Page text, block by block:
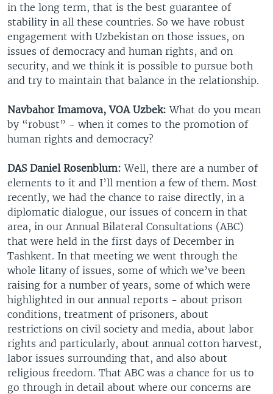
in the long term, that is the best guarantee of
stability in all these countries. So we have robust
engagement with Uzbekistan on those issues, on
issues of democracy and human rights, and on
security, and we think it is possible to pursue both
and try to maintain that balance in the relationship.
Navbahor Imamova, VOA Uzbek:What do you mean
by “robust” - when it comes to the promotion of
human rights and democracy?
DAS Daniel Rosenblum:Well, there are a number of
elements to it and I’ll mention a few of them. Most
recently, we had the chance to raise directly, in a
diplomatic dialogue, our issues of concern in that
area, in our Annual Bilateral Consultations (ABC)
that were held in the first days of December in
Tashkent. In that meeting we went through the
whole litany of issues, some of which we’ve been
raising for a number of years, some of which were
highlighted in our annual reports - about prison
conditions, treatment of prisoners, about
restrictions on civil society and media, about labor
rights and particularly, about annual cotton harvest,
labor issues surrounding that, and also about
religious freedom. That ABC was a chance for us to
go through in detail about where our concerns are